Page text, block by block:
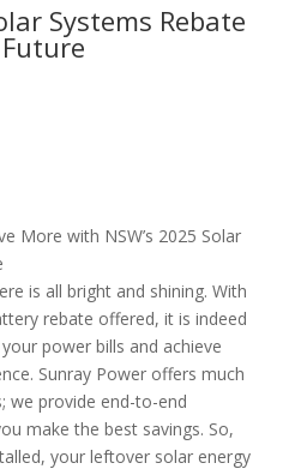
Systems Rebate
More with NSW’s 2025 Solar
is all bright and shining. With
rebate offered, it is indeed
power bills and achieve
Sunray Power offers much
we provide end-to-end
make the best savings. So,
your leftover solar energy